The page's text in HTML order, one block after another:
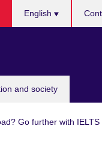
and society
English
Go further with IELTS